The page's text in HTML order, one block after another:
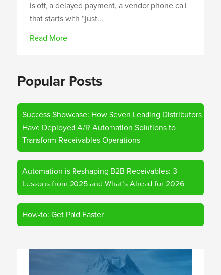
is off, a delayed payment, a vendor phone call
that starts with “just...
Read More
Popular Posts
Success Showcase: How Seven Leading Distributors
Have Deployed A/R Automation Solutions to
Transform Receivables Operations
Automation is Reshaping B2B Receivables: 3
Lessons from 2025 and What’s Ahead for 2026
How-to: Get Paid Faster